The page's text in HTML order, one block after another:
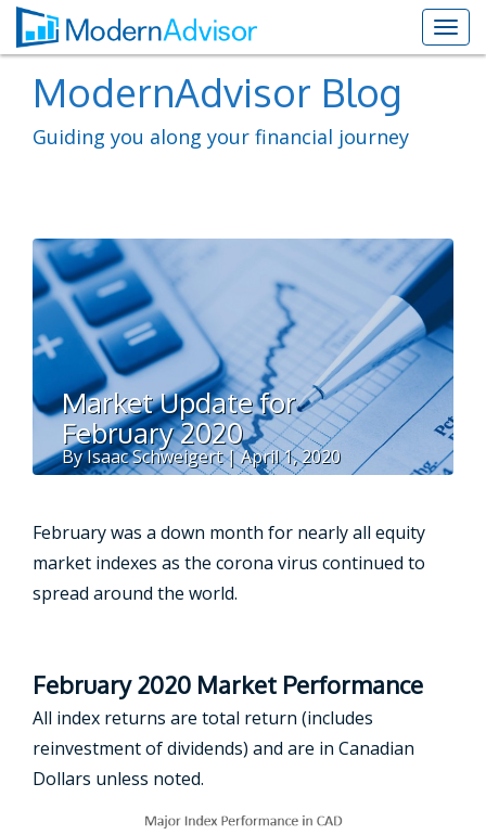
ModernAdvisor Blog
Guiding you along your financial journey
Market Update for
February 2020
By Isaac Schweigert | April 1, 2020
February was a down month for nearly all equity
market indexes as the corona virus continued to
spread around the world.
February 2020 Market Performance
All index returns are total return (includes
reinvestment of dividends) and are in Canadian
Dollars unless noted.